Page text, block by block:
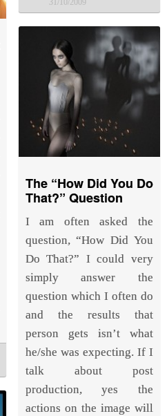
31/10/2009
The “How Did You Do
That?” Question
I am often asked the
question, “How Did You
Do That?” I could very
simply answer the
question which I often do
and the results that
person gets isn’t what
he/she was expecting. If I
talk about post
production, yes the
actions on the image will